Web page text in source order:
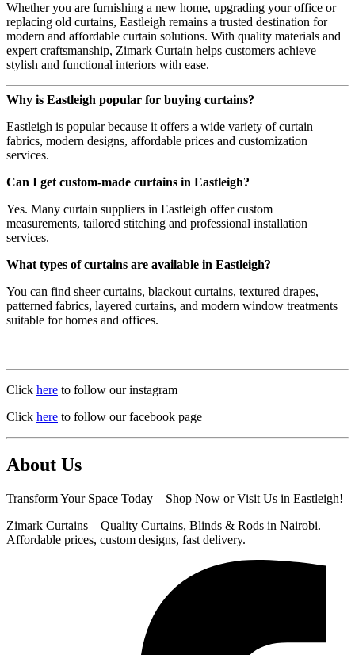
Whether you are furnishing a new home, upgrading your office or
replacing old curtains, Eastleigh remains a trusted destination for
modern and affordable curtain solutions. With quality materials and
expert craftsmanship, Zimark Curtain helps customers achieve
stylish and functional interiors with ease.
Why is Eastleigh popular for buying curtains?
Eastleigh is popular because it offers a wide variety of curtain
fabrics, modern designs, affordable prices and customization
services.
Can I get custom-made curtains in Eastleigh?
Yes. Many curtain suppliers in Eastleigh offer custom
measurements, tailored stitching and professional installation
services.
What types of curtains are available in Eastleigh?
You can find sheer curtains, blackout curtains, textured drapes,
patterned fabrics, layered curtains, and modern window treatments
suitable for homes and offices.
Click here to follow our instagram
Click here to follow our facebook page
About Us
Transform Your Space Today – Shop Now or Visit Us in Eastleigh!
Zimark Curtains – Quality Curtains, Blinds & Rods in Nairobi.
Affordable prices, custom designs, fast delivery.